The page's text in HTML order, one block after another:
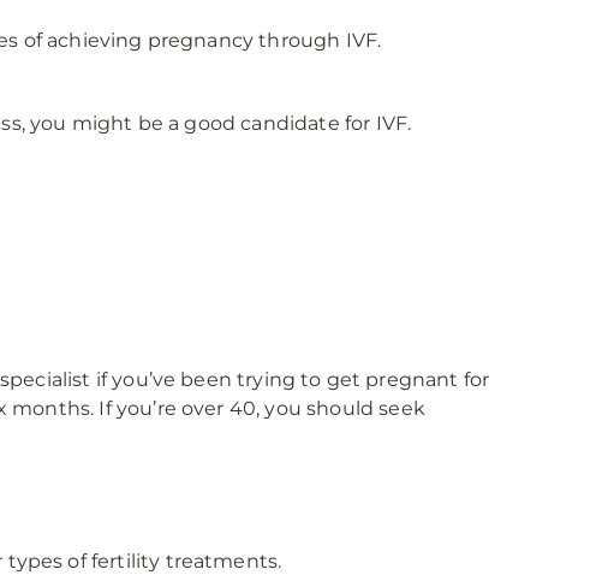
of achieving pregnancy through IVF.
you might be a good candidate for IVF.
if you’ve been trying to get pregnant for
If you’re over 40, you should seek
types of fertility treatments.